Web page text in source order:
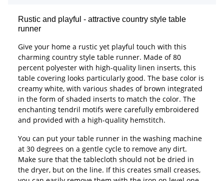
Rustic and playful - attractive country style table
runner
Give your home a rustic yet playful touch with this
charming country style table runner. Made of 80
percent polyester with high-quality linen inserts, this
table covering looks particularly good. The base color is
creamy white, with various shades of brown integrated
in the form of shaded inserts to match the color. The
enchanting tendril motifs were carefully embroidered
and provided with a high-quality hemstitch.
You can put your table runner in the washing machine
at 30 degrees on a gentle cycle to remove any dirt.
Make sure that the tablecloth should not be dried in
the dryer, but on the line. If this creates small creases,